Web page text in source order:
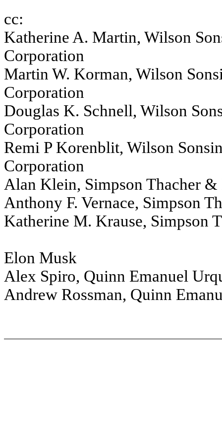
cc:
Katherine A. Martin, Wilson
Corporation
Martin W. Korman, Wilson
Corporation
Douglas K. Schnell, Wilson
Corporation
Remi P Korenblit, Wilson
Corporation
Alan Klein, Simpson Thacher
Anthony F. Vernace, Simpson
Katherine M. Krause, Simpson
Elon Musk
Alex Spiro, Quinn Emanuel
Andrew Rossman, Quinn